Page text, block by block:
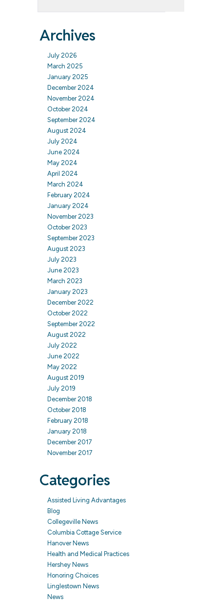
Archives
July 2026
March 2025
January 2025
December 2024
November 2024
October 2024
September 2024
August 2024
July 2024
June 2024
May 2024
April 2024
March 2024
February 2024
January 2024
November 2023
October 2023
September 2023
August 2023
July 2023
June 2023
March 2023
January 2023
December 2022
October 2022
September 2022
August 2022
July 2022
June 2022
May 2022
August 2019
July 2019
December 2018
October 2018
February 2018
January 2018
December 2017
November 2017
Categories
Assisted Living Advantages
Blog
Collegeville News
Columbia Cottage Service
Hanover News
Health and Medical Practices
Hershey News
Honoring Choices
Linglestown News
News